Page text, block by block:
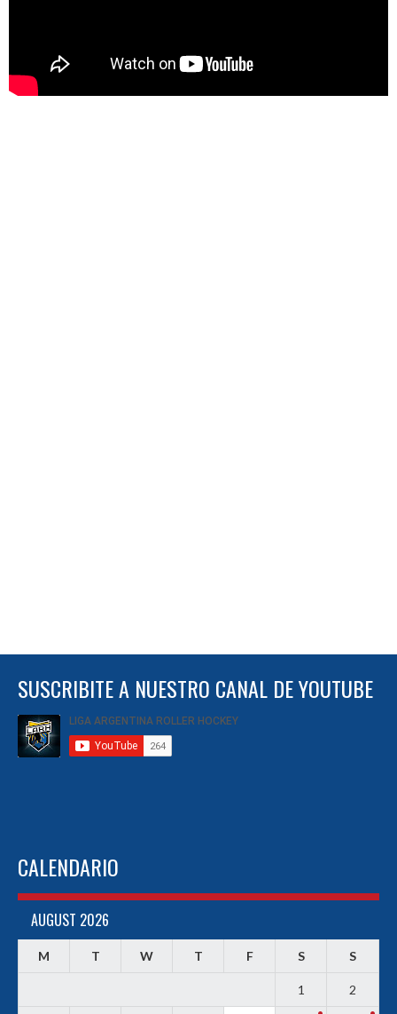
SUSCRIBITE A NUESTRO CANAL DE YOUTUBE
CALENDARIO
AUGUST 2026
M T W T F S S
1 2